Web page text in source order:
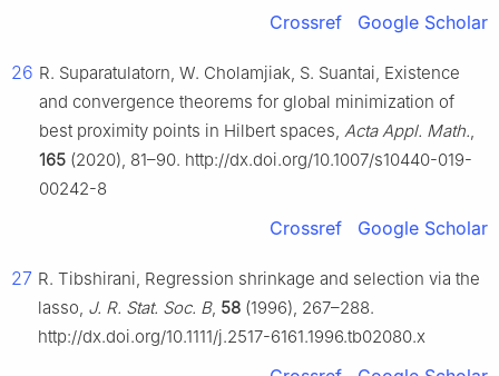
Crossref Google Scholar
26 R. Suparatulatorn, W. Cholamjiak, S. Suantai, Existence
and convergence theorems for global minimization of
best proximity points in Hilbert spaces, Acta Appl. Math.,
165 (2020), 81–90. http://dx.doi.org/10.1007/s10440-019-
00242-8
Crossref Google Scholar
27 R. Tibshirani, Regression shrinkage and selection via the
lasso, J. R. Stat. Soc. B, 58 (1996), 267–288.
http://dx.doi.org/10.1111/j.2517-6161.1996.tb02080.x